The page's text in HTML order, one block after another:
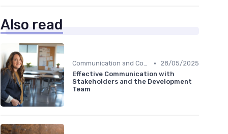
Also read
Communication and Corporate Culture •
28/05/2025
Effective Communication with
Stakeholders and the Development
Team